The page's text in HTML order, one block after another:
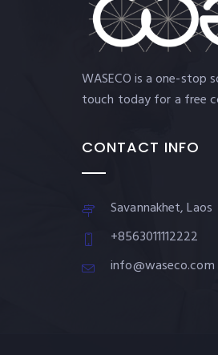
WASECO is a one-stop
touch today for a free
CONTACT INFO
Savannakhet, Laos
+8563011112222
info@waseco.com